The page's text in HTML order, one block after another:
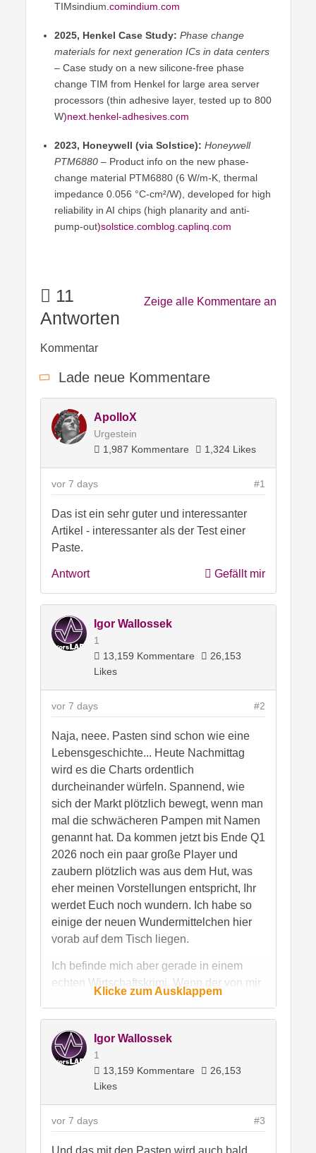
TIMsindium.comindium.com
2025, Henkel Case Study: Phase change
materials for next generation ICs in data centers
– Case study on a new silicone-free phase
change TIM from Henkel for large area server
processors (thin adhesive layer, tested up to 800
W)next.henkel-adhesives.com
2023, Honeywell (via Solstice): Honeywell
PTM6880– Product info on the new phase-
change material PTM6880 (6 W/m-K, thermal
impedance 0.056 °C-cm²/W), developed for high
reliability in AI chips (high planarity and anti-
pump-out)solstice.comblog.caplinq.com
11
Antworten
Zeige alle Kommentare an
Kommentar
Lade neue Kommentare
ApolloX
Urgestein
1,987 Kommentare
1,324 Likes
#1
vor 7 days
Das ist ein sehr guter und interessanter
Artikel - interessanter als der Test einer
Paste.
Antwort Gefällt mir
Igor Wallossek
1
13,159 Kommentare
26,153
Likes
#2
vor 7 days
Naja, neee. Pasten sind schon wie eine
Lebensgeschichte... Heute Nachmittag
wird es die Charts ordentlich
durcheinander würfeln. Spannend, wie
sich der Markt plötzlich bewegt, wenn man
mal die schwächeren Pampen mit Namen
genannt hat. Da kommen jetzt bis Ende Q1
2026 noch ein paar große Player und
zaubern plötzlich was aus dem Hut, was
eher meinen Vorstellungen entspricht, Ihr
werdet Euch noch wundern. Ich habe so
einige der neuen Wundermittelchen hier
vorab auf dem Tisch liegen.
Ich befinde mich aber gerade in einem
echten Wirtschaftskrimi. Wenn der von mir
unterstützte Chinese genügend Rückgrat
hat, dann kippt in China mehr als nur eine
Tonne Paste um, denn das ist ein
professionell aufgezogener Betrug um
original gekaufte Grundstoffe, wilde
Panscherei und gefakte Zertikate und
aufmunitioniert, sogar originale Paste von
Dow aus China organisiert und
Klicke zum Ausklappem
Igor Wallossek
1
13,159 Kommentare
26,153
Likes
#3
vor 7 days